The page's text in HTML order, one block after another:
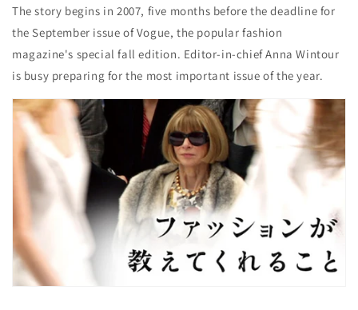
The story begins in 2007, five months before the deadline for
the September issue of Vogue, the popular fashion
magazine's special fall edition. Editor-in-chief Anna Wintour
is busy preparing for the most important issue of the year.